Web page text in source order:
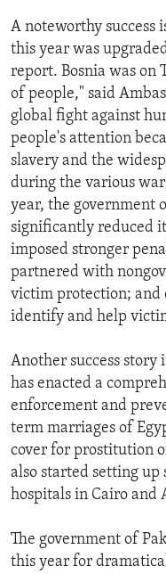
A noteworthy success
this year was
report. Bosnia was on
of people," said
global fight against
people's attention
slavery and the
during the various
year, the government
significantly reduced
imposed stronger
partnered with
victim protection; and
identify and help
Another success story
has enacted a
enforcement and
term marriages of
cover for prostitution
also started setting
hospitals in Cairo and
The government of
this year for